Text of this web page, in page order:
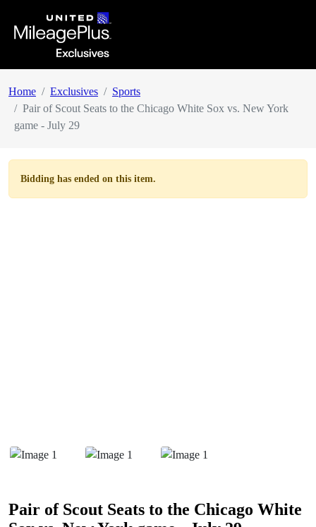
Home Exclusives
Sports
Pair of Scout Seats to the Chicago White Sox vs. New York
game - July 29
Bidding has ended on this item.
Pair of Scout Seats to the Chicago White